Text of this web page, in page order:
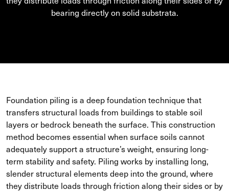
bearing directly on solid substrata.
Foundation piling is a deep foundation technique that
transfers structural loads from buildings to stable soil
layers or bedrock beneath the surface. This construction
method becomes essential when surface soils cannot
adequately support a structure’s weight, ensuring long-
term stability and safety. Piling works by installing long,
slender structural elements deep into the ground, where
they distribute loads through friction along their sides or by